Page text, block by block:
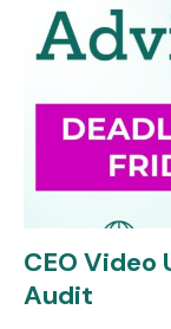
CEO Video
Audit